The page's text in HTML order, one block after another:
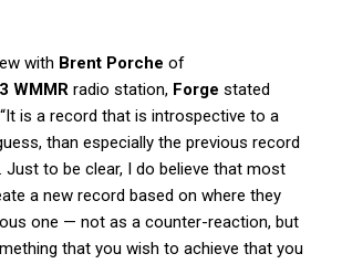
with Brent Porche of
WMMR radio station, Forge stated
is a record that is introspective to a
than especially the previous record
Just to be clear, I do believe that most
a new record based on where they
one — not as a counter-reaction, but
that you wish to achieve that you